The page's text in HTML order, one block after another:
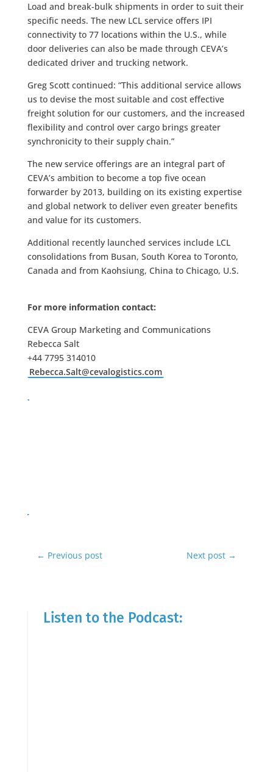
Load and break-bulk shipments in order to suit their
specific needs. The new LCL service offers IPI
connectivity to 77 locations within the U.S., while
door deliveries can also be made through CEVA’s
dedicated driver and trucking network.
Greg Scott continued: “This additional service allows
us to devise the most suitable and cost effective
freight solution for our customers, and the increased
flexibility and control over cargo brings greater
synchronicity to their supply chain.”
The new service offerings are an integral part of
CEVA’s ambition to become a top five ocean
forwarder by 2013, building on its existing expertise
and global network to deliver even greater benefits
and value for its customers.
Additional recently launched services include LCL
consolidations from Busan, South Korea to Toronto,
Canada and from Kaohsiung, China to Chicago, U.S.
For more information contact:
CEVA Group Marketing and Communications
Rebecca Salt
+44 7795 314010
Rebecca.Salt@cevalogistics.com
← Previous post Next post →
Listen to the Podcast: